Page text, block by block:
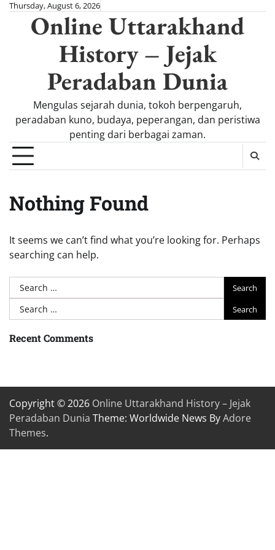
Skip
content
Thursday, August 6, 2026
Online Uttarakhand
History – Jejak
Peradaban Dunia
Mengulas sejarah dunia, tokoh berpengaruh,
peradaban kuno, budaya, peperangan, dan peristiwa
penting dari berbagai zaman.
Nothing Found
It seems we can’t find what you’re looking for. Perhaps
searching can help.
Search
for:
Search
for:
Recent Comments
Copyright © 2026 Online Uttarakhand History – Jejak
Peradaban Dunia Theme: Worldwide News ByAdore
Themes.